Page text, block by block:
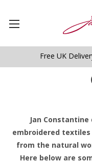
Free UK
Jan
embroidered
from the natural
Here below are